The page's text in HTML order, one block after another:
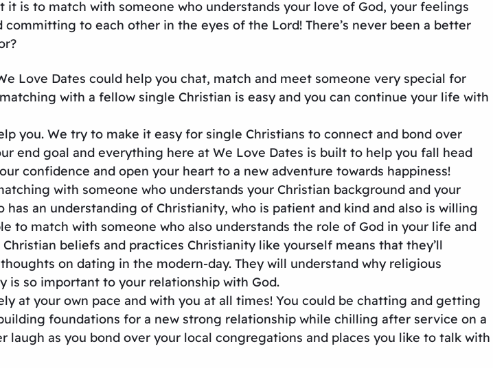
is to match with someone who understands your love of God, your feelings
to each other in the eyes of the Lord! There’s never been a better
Love Dates could help you chat, match and meet someone very special for
with a fellow single Christian is easy and you can continue your life with
you. We try to make it easy for single Christians to connect and bond over
end goal and everything here at We Love Dates is built to help you fall head
confidence and open your heart to a new adventure towards happiness!
with someone who understands your Christian background and your
an understanding of Christianity, who is patient and kind and also is willing
to match with someone who also understands the role of God in your life and
beliefs and practices Christianity like yourself means that they’ll
on dating in the modern-day. They will understand why religious
is so important to your relationship with God.
at your own pace and with you at all times! You could be chatting and getting
foundations for a new strong relationship while chilling after service on a
as you bond over your local congregations and places you like to talk with